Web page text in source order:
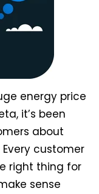
energy price
it’s been
about
customer
right thing for
sense